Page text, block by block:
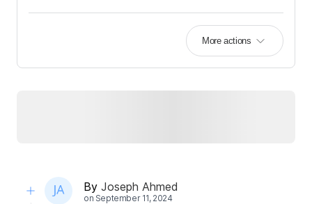
More actions
By Joseph Ahmed
on September 11, 2024